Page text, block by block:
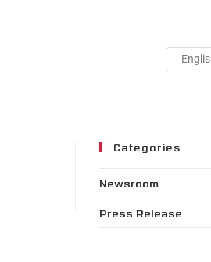
Categories
Newsroom
Press Release